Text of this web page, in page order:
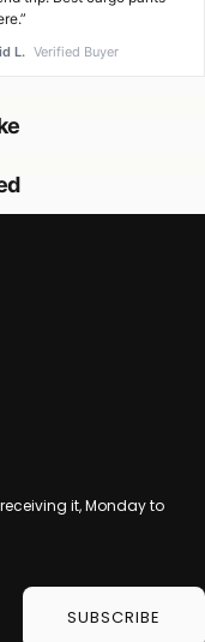
L. Verified Buyer
it, Monday to
SUBSCRIBE